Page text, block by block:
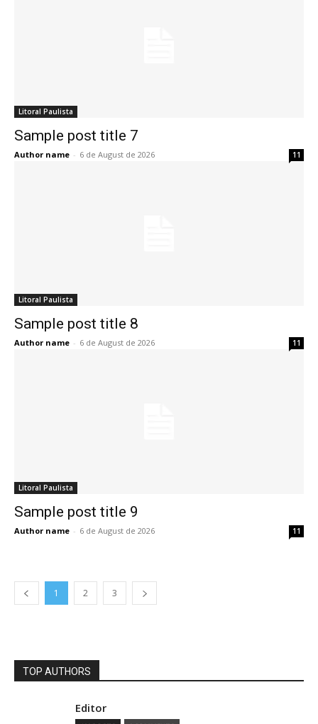
Litoral Paulista
Sample post title 7
Author name - 6 de August de 2026 11
Litoral Paulista
Sample post title 8
Author name - 6 de August de 2026 11
Litoral Paulista
Sample post title 9
Author name - 6 de August de 2026 11
1 2 3
TOP AUTHORS
Editor